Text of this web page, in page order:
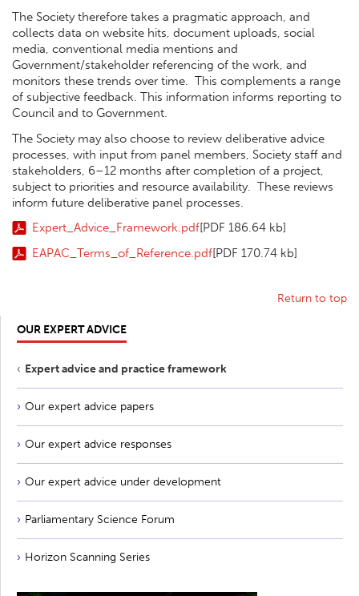
The Society therefore takes a pragmatic approach, and
collects data on website hits, document uploads, social
media, conventional media mentions and
Government/stakeholder referencing of the work, and
monitors these trends over time. This complements a range
of subjective feedback. This information informs reporting to
Council and to Government.
The Society may also choose to review deliberative advice
processes, with input from panel members, Society staff and
stakeholders, 6–12 months after completion of a project,
subject to priorities and resource availability. These reviews
inform future deliberative panel processes.
Expert_Advice_Framework.pdf[PDF 186.64 kb]
EAPAC_Terms_of_Reference.pdf[PDF 170.74 kb]
Return to top
OUR EXPERT ADVICE
Expert advice and practice framework
Our expert advice papers
Our expert advice responses
Our expert advice under development
Parliamentary Science Forum
Horizon Scanning Series